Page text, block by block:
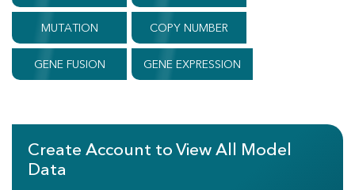
MUTATION COPY NUMBER
GENE FUSION GENE EXPRESSION
Create Account to View All Model
Data